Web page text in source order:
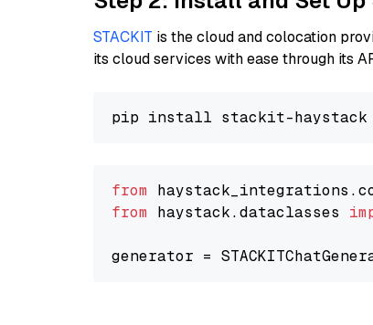
STACKIT is the cloud and colocation
its cloud services with ease through its
from
from haystack.dataclasses
generator =